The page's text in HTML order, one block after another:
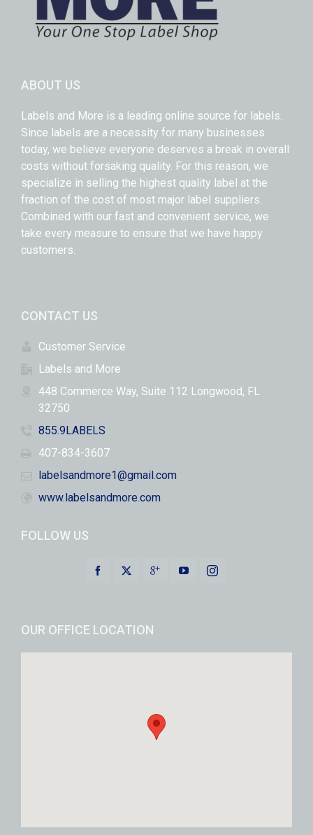
ABOUT US
Labels and More is a leading online source for labels.
Since labels are a necessity for many businesses
today, we believe everyone deserves a break in overall
costs without forsaking quality. For this reason, we
specialize in selling the highest quality label at the
fraction of the cost of most major label suppliers.
Combined with our fast and convenient service, we
take every measure to ensure that we have happy
customers.
CONTACT US
Customer Service
Labels and More
448 Commerce Way, Suite 112 Longwood, FL
32750
855.9LABELS
407-834-3607
labelsandmore1@gmail.com
www.labelsandmore.com
FOLLOW US
OUR OFFICE LOCATION